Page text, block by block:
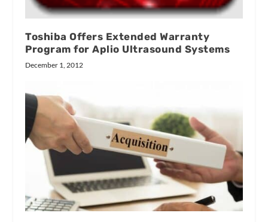
Toshiba Offers Extended Warranty
Program for Aplio Ultrasound Systems
December 1, 2012